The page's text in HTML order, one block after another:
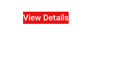
View Details